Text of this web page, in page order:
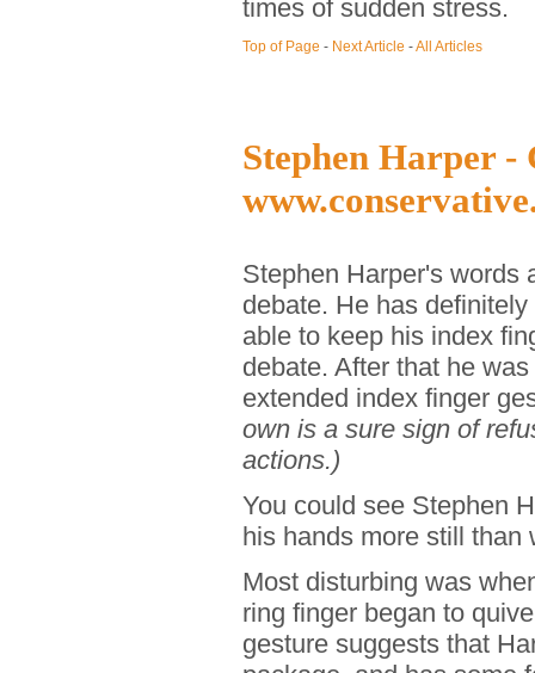
times of sudden stress.
Top of Page - Next Article -All Articles
Stephen Harper -
Stephen Harper's words
debate. He has
able to keep his index
debate. After that he
extended index finger
own is a sure sign of
actions.)
You could see Stephen
his hands more still than
Most disturbing was
ring finger began to
gesture suggests that